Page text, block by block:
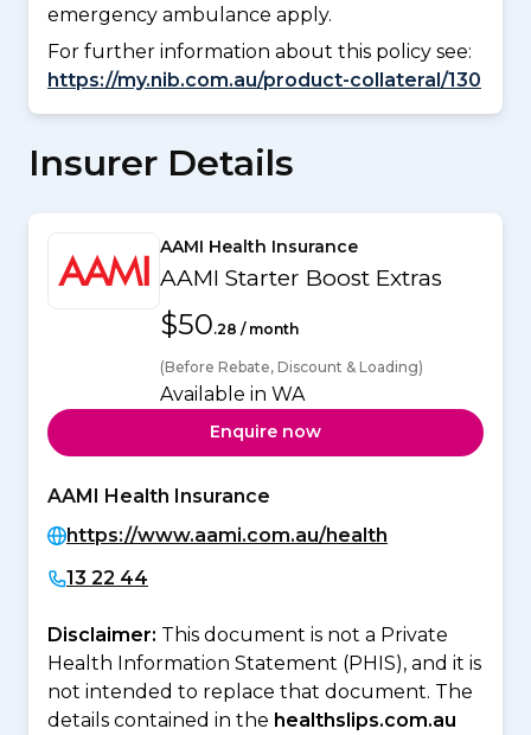
emergency ambulance apply.
For further information about this policy see:
https://my.nib.com.au/product-collateral/130
Insurer Details
AAMI Health Insurance
AAMI Starter Boost Extras
$50.28 / month
(Before Rebate, Discount & Loading)
Available in WA
Enquire now
AAMI Health Insurance
https://www.aami.com.au/health
13 22 44
Disclaimer: This document is not a Private
Health Information Statement (PHIS), and it is
not intended to replace that document. The
details contained in the healthslips.com.au